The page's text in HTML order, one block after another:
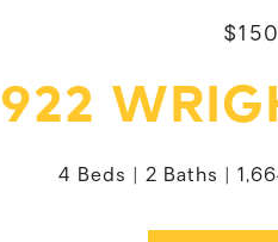
922
4 Beds 2 Baths